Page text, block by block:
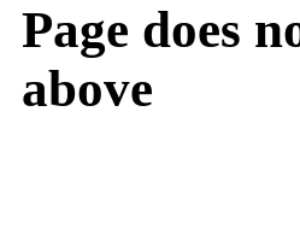
Page does
above